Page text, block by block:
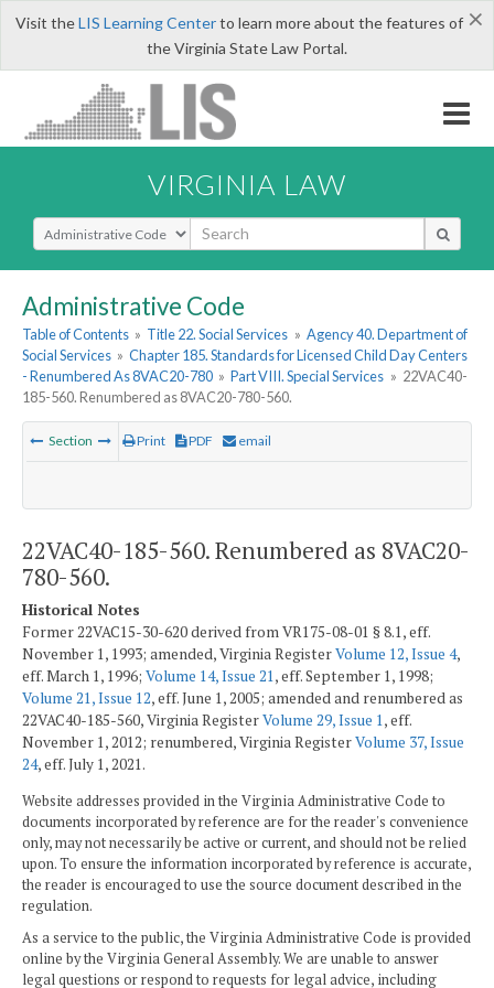
×
Visit theLIS Learning Centerto learn more about the features of
the Virginia State Law Portal.
VIRGINIA LAW
Select Search Type
Administrative Code
Table of Contents » Title 22. Social Services » Agency 40. Department of
Social Services » Chapter 185. Standards for Licensed Child Day Centers
- Renumbered As 8VAC20-780 » Part VIII. Special Services » 22VAC40-
185-560. Renumbered as 8VAC20-780-560.
Section Print PDF email
22VAC40-185-560. Renumbered as 8VAC20-
780-560.
Historical Notes
Former 22VAC15-30-620 derived from VR175-08-01 § 8.1, eff.
November 1, 1993; amended, Virginia RegisterVolume 12, Issue 4,
eff. March 1, 1996; Volume 14, Issue 21, eff. September 1, 1998;
Volume 21, Issue 12, eff. June 1, 2005; amended and renumbered as
22VAC40-185-560, Virginia RegisterVolume 29, Issue 1, eff.
November 1, 2012; renumbered, Virginia RegisterVolume 37, Issue
24, eff. July 1, 2021.
Website addresses provided in the Virginia Administrative Code to
documents incorporated by reference are for the reader's convenience
only, may not necessarily be active or current, and should not be relied
upon. To ensure the information incorporated by reference is accurate,
the reader is encouraged to use the source document described in the
regulation.
As a service to the public, the Virginia Administrative Code is provided
online by the Virginia General Assembly. We are unable to answer
legal questions or respond to requests for legal advice, including